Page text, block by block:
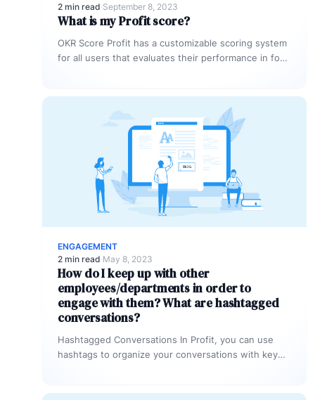
2 min read·September 8, 2023
What is my Profit score?
OKR Score Profit has a customizable scoring system
for all users that evaluates their performance in four
ENGAGEMENT
2 min read·May 8, 2023
How do I keep up with other
employees/departments in order to
engage with them? What are hashtagged
conversations?
Hashtagged Conversations In Profit, you can use
hashtags to organize your conversations with key